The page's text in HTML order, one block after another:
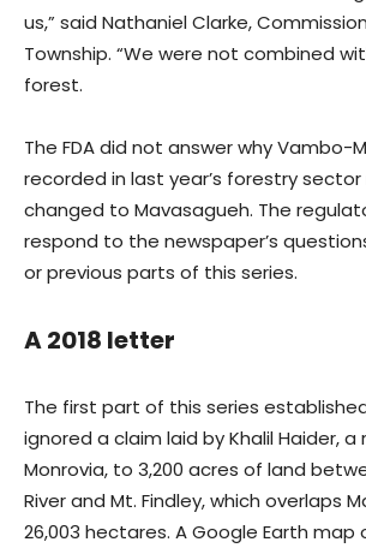
us,” said Nathaniel Clarke,
Township. “We were not combined
forest.
The FDA did not answer why Vambo-
recorded in last year’s forestry sector
changed to Mavasagueh. The
respond to the newspaper’s
or previous parts of this series.
A 2018 letter
The first part of this series
ignored a claim laid by Khalil Haider,
Monrovia, to 3,200 acres of land
River and Mt. Findley, which overlaps
26,003 hectares. A Google Earth